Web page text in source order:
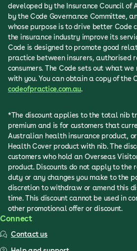
developed by the Insurance Council of
by the Code Governance Committee,
whose purpose is to drive better Code
the insurance industry improve its
Code is designed to promote good
practice between insurers, authorised
consumers. The Code sets out what
with you. You can obtain a copy of the
codeofpractice.com.au.
*The discount applies to the total nib
premium and is for customers that
Australian health insurance product,
Health Cover product with nib. The
customers who hold an Overseas
product. Discounts do not apply to the
duty or any changes you make to the
discretion to withdraw or amend this
time. This discount cannot be used in
other promotional offer or discount.
Connect
Contact us